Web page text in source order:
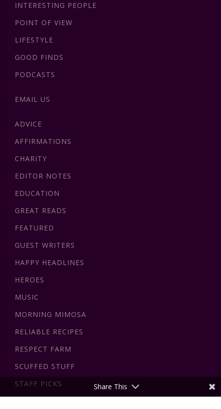
INTERESTING PEOPLE
POINT OF VIEW
LIFESTYLE
GOOD FINDS
PODCASTS
EMAIL US
ADVICE
AFFIRMATIONS
CHARITY
EDITOR NOTES
EDUCATION
GREAT READS
FEATURED
GUEST WRITERS
HAPPY HEADLINES
HEROES
MUSIC
MORNING MIMOSA
RELIABLE RECIPES
RESPECT FARM
SCUFFED STUFF
STAFF PICKS
Share This